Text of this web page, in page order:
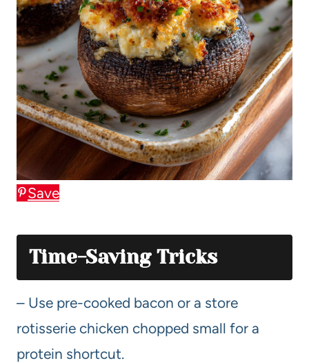
Save
Time-Saving Tricks
– Use pre-cooked bacon or a store
rotisserie chicken chopped small for a
protein shortcut.